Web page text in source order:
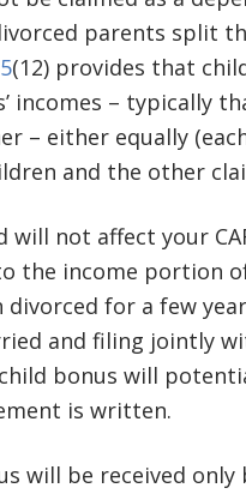
parents split
(12) provides that
incomes – typically
– either equally
and the other
will not affect your
the income portion
divorced for a few
and filing jointly
bonus will
is written.
will be received